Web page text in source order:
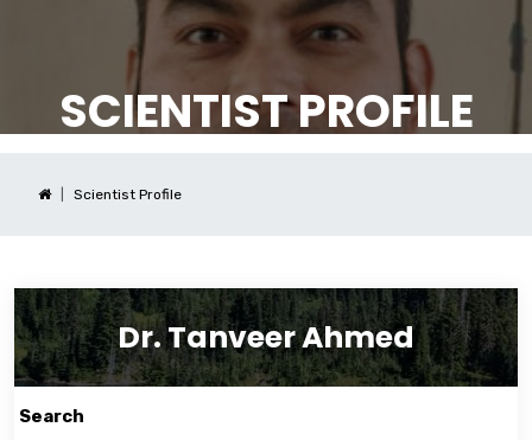
SCIENTIST PROFILE
Scientist Profile
Dr. Tanveer Ahmed
Search